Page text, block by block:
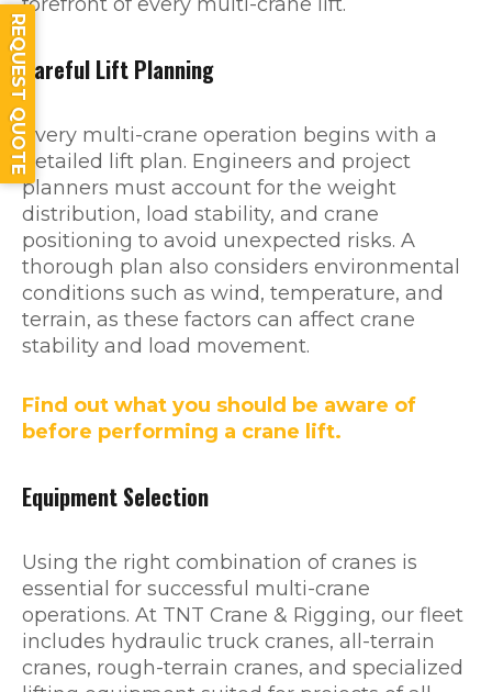
Careful Lift Planning
Every multi-crane operation begins with a
detailed lift plan. Engineers and project
planners must account for the weight
distribution, load stability, and crane
positioning to avoid unexpected risks. A
thorough plan also considers environmental
conditions such as wind, temperature, and
terrain, as these factors can affect crane
stability and load movement.
Find out what you should be aware of
before performing a crane lift.
Equipment Selection
Using the right combination of cranes is
essential for successful multi-crane
operations. At TNT Crane & Rigging, our fleet
includes hydraulic truck cranes, all-terrain
cranes, rough-terrain cranes, and specialized
REQUEST QUOTE